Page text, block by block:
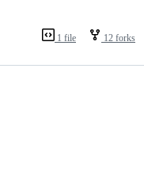
1 file 12 forks